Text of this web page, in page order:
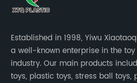
Established in 1998, Yiwu
a well-known enterprise in the
industry. Our main products
toys, plastic toys, stress ball toys,